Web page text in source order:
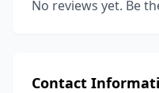
No reviews yet. Be
Contact